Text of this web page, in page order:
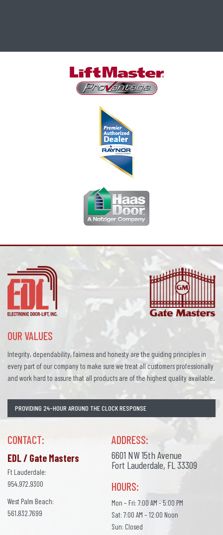
OUR VALUES
Integrity, dependability, fairness and honesty are the guiding principles in
every part of our company to make sure we treat all customers professionally
and work hard to assure that all products are of the highest quality available.
PROVIDING 24-HOUR AROUND THE CLOCK RESPONSE
CONTACT:
EDL / Gate Masters
Ft Lauderdale:
954.972.9300
West Palm Beach:
561.832.7699
ADDRESS:
6601 NW 15th Avenue
Fort Lauderdale, FL 33309
HOURS:
Mon – Fri: 7:00 AM - 5:00 PM
Sat: 7:00 AM – 12:00 Noon
Sun: Closed